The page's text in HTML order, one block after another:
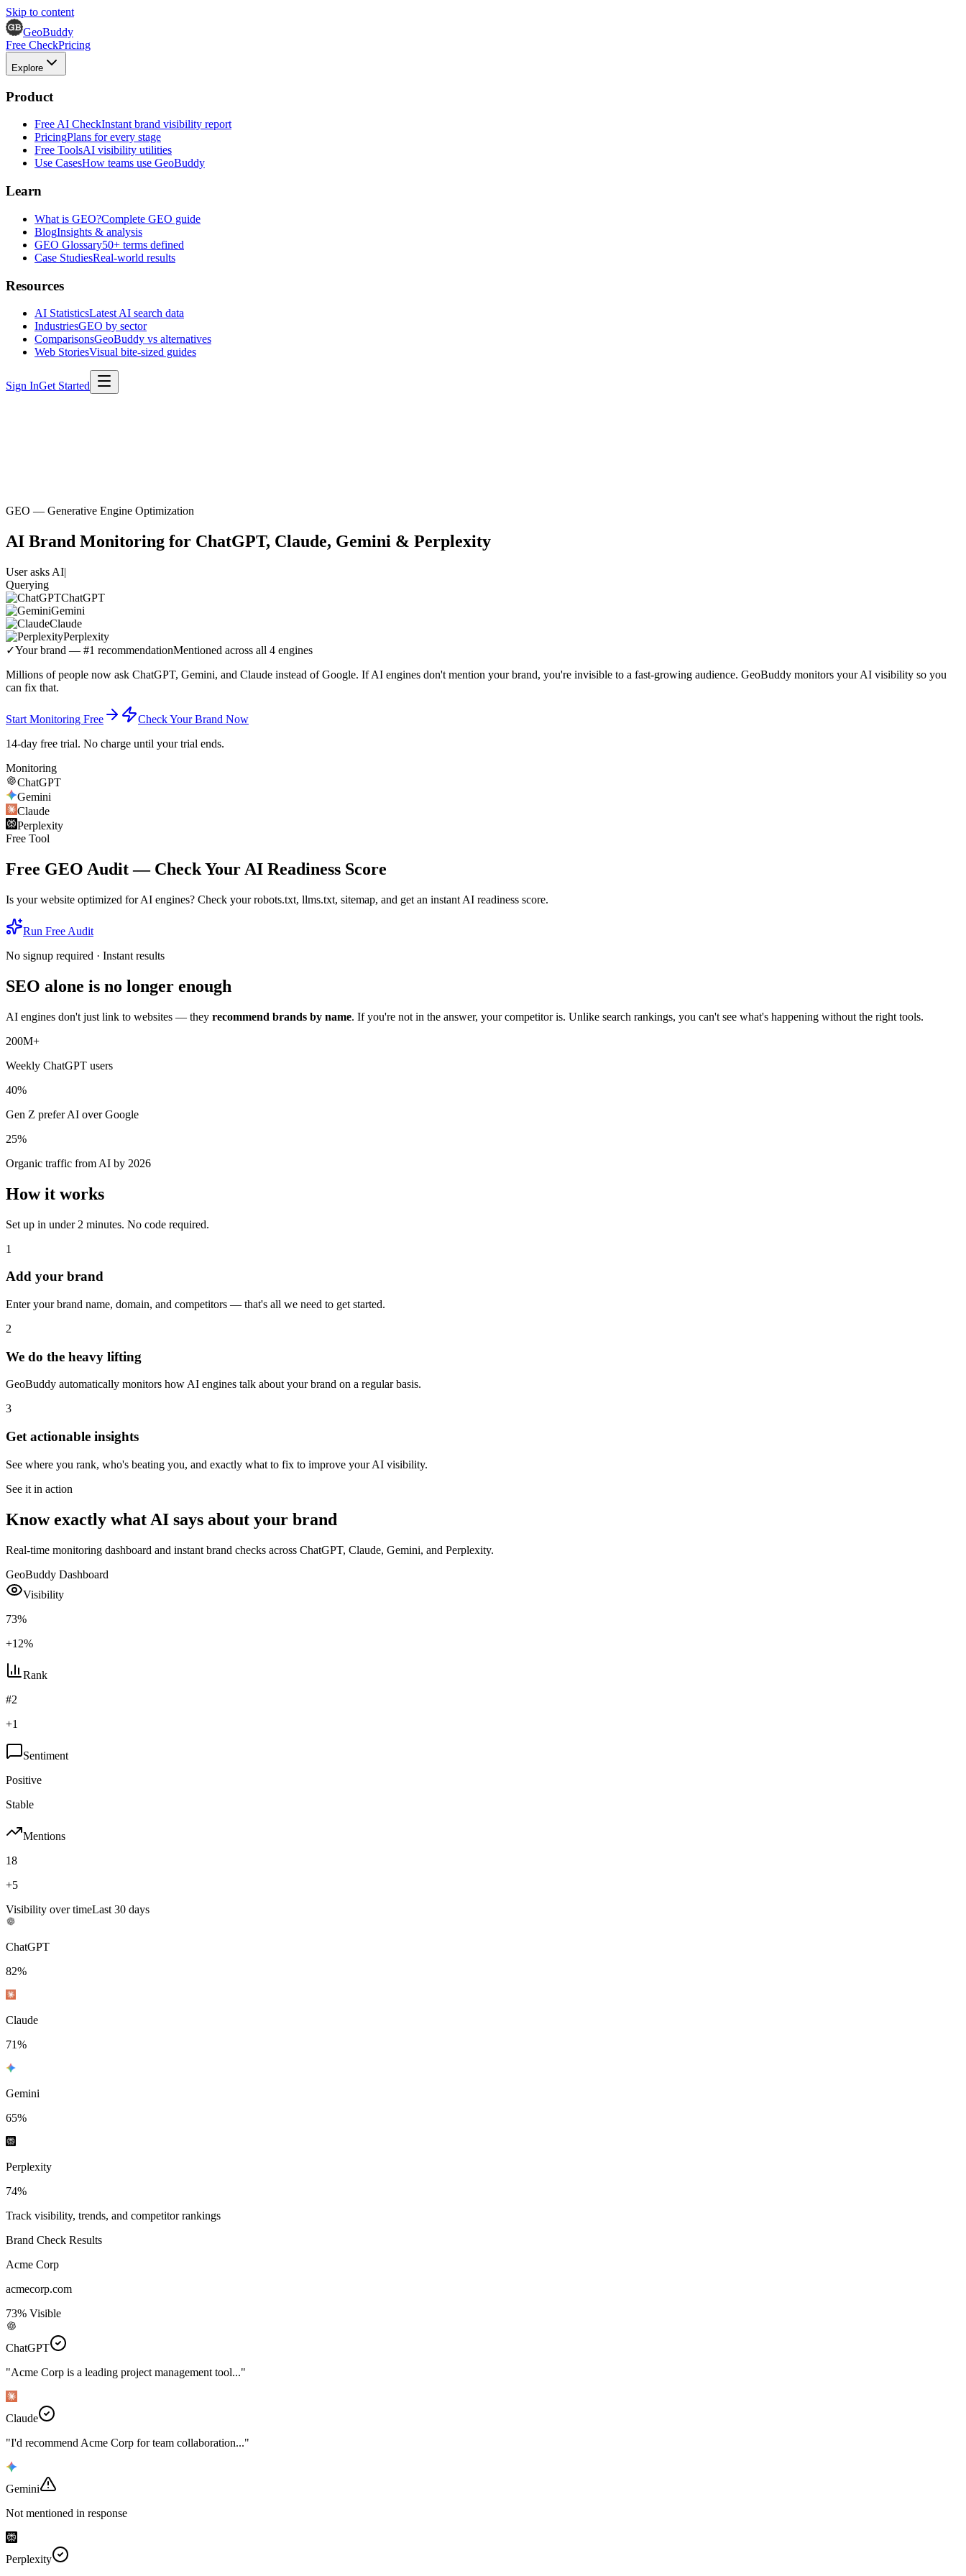
Skip to content
GeoBuddy
Free CheckPricing
Explore
Product
Free AI CheckInstant brand visibility report
PricingPlans for every stage
Free ToolsAI visibility utilities
Use CasesHow teams use GeoBuddy
Learn
What is GEO?Complete GEO guide
BlogInsights & analysis
GEO Glossary50+ terms defined
Case StudiesReal-world results
Resources
AI StatisticsLatest AI search data
IndustriesGEO by sector
ComparisonsGeoBuddy vs alternatives
Web StoriesVisual bite-sized guides
Sign InGet Started
GEO — Generative Engine Optimization
AI Brand Monitoring for ChatGPT, Claude, Gemini & Perplexity
User asks AI|
Querying
ChatGPT
Gemini
Claude
Perplexity
✓Your brand — #1 recommendationMentioned across all 4 engines
Millions of people now ask ChatGPT, Gemini, and Claude instead of Google. If AI engines don't mention your brand, you're invisible to a fast-growing audience. GeoBuddy monitors your AI visibility so you
can fix that.
Start Monitoring Free
Check Your Brand Now
14-day free trial. No charge until your trial ends.
Monitoring
ChatGPT
Gemini
Claude
Perplexity
Free Tool
Free GEO Audit — Check Your AI Readiness Score
Is your website optimized for AI engines? Check your robots.txt, llms.txt, sitemap, and get an instant AI readiness score.
Run Free Audit
No signup required · Instant results
SEO alone is no longer enough
AI engines don't just link to websites — they recommend brands by name. If you're not in the answer, your competitor is. Unlike search rankings, you can't see what's happening without the right tools.
200M+
Weekly ChatGPT users
40%
Gen Z prefer AI over Google
25%
Organic traffic from AI by 2026
How it works
Set up in under 2 minutes. No code required.
1
Add your brand
Enter your brand name, domain, and competitors — that's all we need to get started.
2
We do the heavy lifting
GeoBuddy automatically monitors how AI engines talk about your brand on a regular basis.
3
Get actionable insights
See where you rank, who's beating you, and exactly what to fix to improve your AI visibility.
See it in action
Know exactly what AI says about your brand
Real-time monitoring dashboard and instant brand checks across ChatGPT, Claude, Gemini, and Perplexity.
GeoBuddy Dashboard
Visibility
73%
+12%
Rank
#2
+1
Sentiment
Positive
Stable
Mentions
18
+5
Visibility over timeLast 30 days
ChatGPT
82%
Claude
71%
Gemini
65%
Perplexity
74%
Track visibility, trends, and competitor rankings
Brand Check Results
Acme Corp
acmecorp.com
73% Visible
ChatGPT
"Acme Corp is a leading project management tool..."
Claude
"I'd recommend Acme Corp for team collaboration..."
Gemini
Not mentioned in response
Perplexity